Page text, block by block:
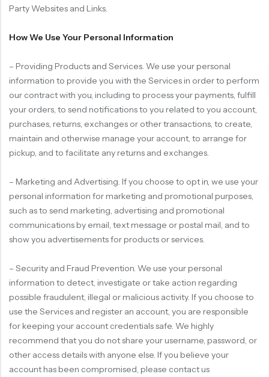
Party Websites and Links.
How We Use Your Personal Information
– Providing Products and Services. We use your personal
information to provide you with the Services in order to perform
our contract with you, including to process your payments, fulfill
your orders, to send notifications to you related to you account,
purchases, returns, exchanges or other transactions, to create,
maintain and otherwise manage your account, to arrange for
pickup, and to facilitate any returns and exchanges.
– Marketing and Advertising. If you choose to opt in, we use your
personal information for marketing and promotional purposes,
such as to send marketing, advertising and promotional
communications by email, text message or postal mail, and to
show you advertisements for products or services.
– Security and Fraud Prevention. We use your personal
information to detect, investigate or take action regarding
possible fraudulent, illegal or malicious activity. If you choose to
use the Services and register an account, you are responsible
for keeping your account credentials safe. We highly
recommend that you do not share your username, password, or
other access details with anyone else. If you believe your
account has been compromised, please contact us